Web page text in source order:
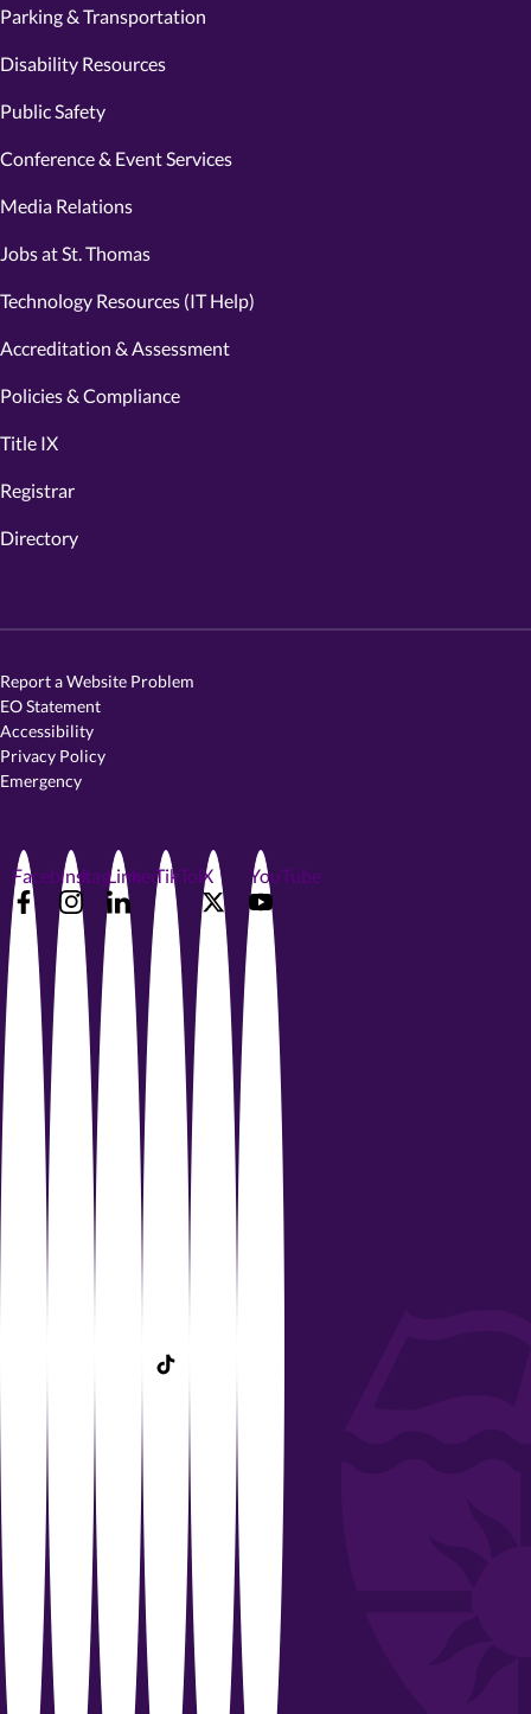
Parking & Transportation
Disability Resources
Public Safety
Conference & Event Services
Media Relations
Jobs at St. Thomas
Technology Resources (IT Help)
Accreditation & Assessment
Policies & Compliance
Title IX
Registrar
Directory
Report a Website Problem
EO Statement
Accessibility
Privacy Policy
Emergency
FacebookInstagramLinkedInTikTokX YouTube